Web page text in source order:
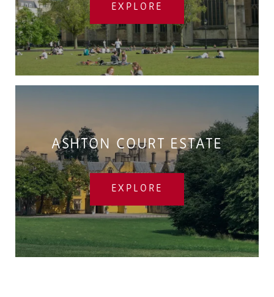
EXPLORE
ASHTON COURT ESTATE
EXPLORE